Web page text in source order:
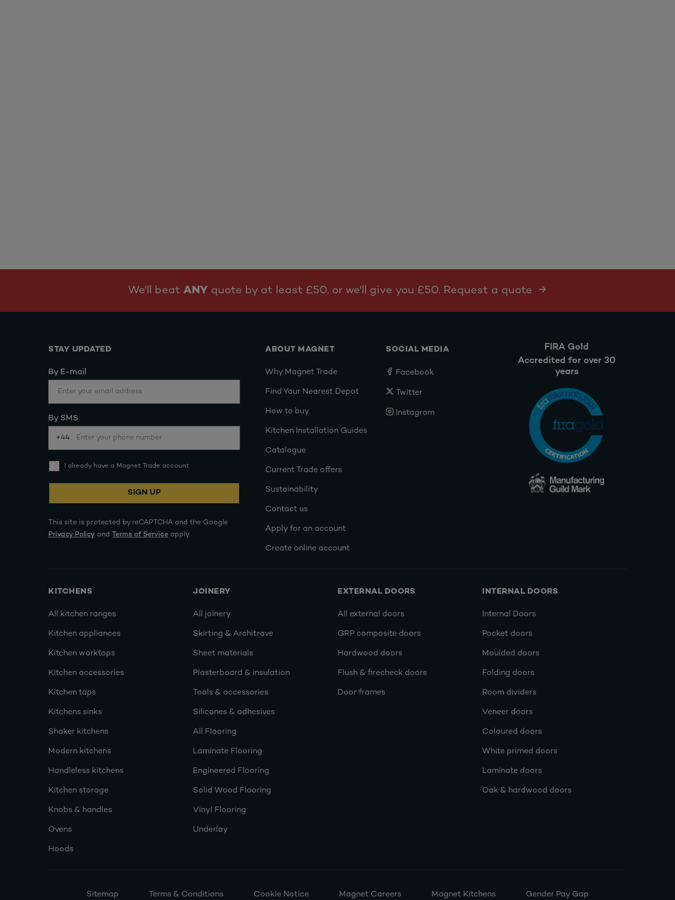
We'll beat ANY quote by at least £50, or we'll give you £50. Request a quote
STAY UPDATED
By E-mail
By SMS
+44
I already have a Magnet Trade account
SIGN UP
This site is protected by reCAPTCHA and the Google
Privacy Policy and Terms of Service apply.
ABOUT MAGNET
Why Magnet Trade
Find Your Nearest Depot
How to buy
Kitchen Installation Guides
Catalogue
Current Trade offers
Sustainability
Contact us
Apply for an account
Create online account
SOCIAL MEDIA
Facebook
Twitter
Instagram
FIRA Gold
Accredited for over 30
years
KITCHENS
All kitchen ranges
Kitchen appliances
Kitchen worktops
Kitchen accessories
Kitchen taps
Kitchens sinks
Shaker kitchens
Modern kitchens
Handleless kitchens
Kitchen storage
Knobs & handles
Ovens
Hoods
JOINERY
All joinery
Skirting & Architrave
Sheet materials
Plasterboard & insulation
Tools & accessories
Silicones & adhesives
All Flooring
Laminate Flooring
Engineered Flooring
Solid Wood Flooring
Vinyl Flooring
Underlay
EXTERNAL DOORS
All external doors
GRP composite doors
Hardwood doors
Flush & firecheck doors
Door frames
INTERNAL DOORS
Internal Doors
Pocket doors
Moulded doors
Folding doors
Room dividers
Veneer doors
Coloured doors
White primed doors
Laminate doors
Oak & hardwood doors
Sitemap Terms & Conditions Cookie Notice Magnet Careers Magnet Kitchens Gender Pay Gap